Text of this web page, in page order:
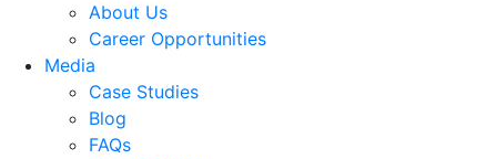
About Us
Career Opportunities
Media
Case Studies
Blog
FAQs